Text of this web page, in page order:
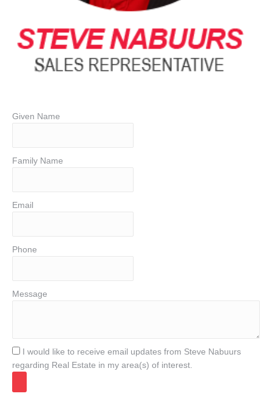
Given Name
Family Name
Email
Phone
Message
I would like to receive email updates from Steve Nabuurs
regarding Real Estate in my area(s) of interest.